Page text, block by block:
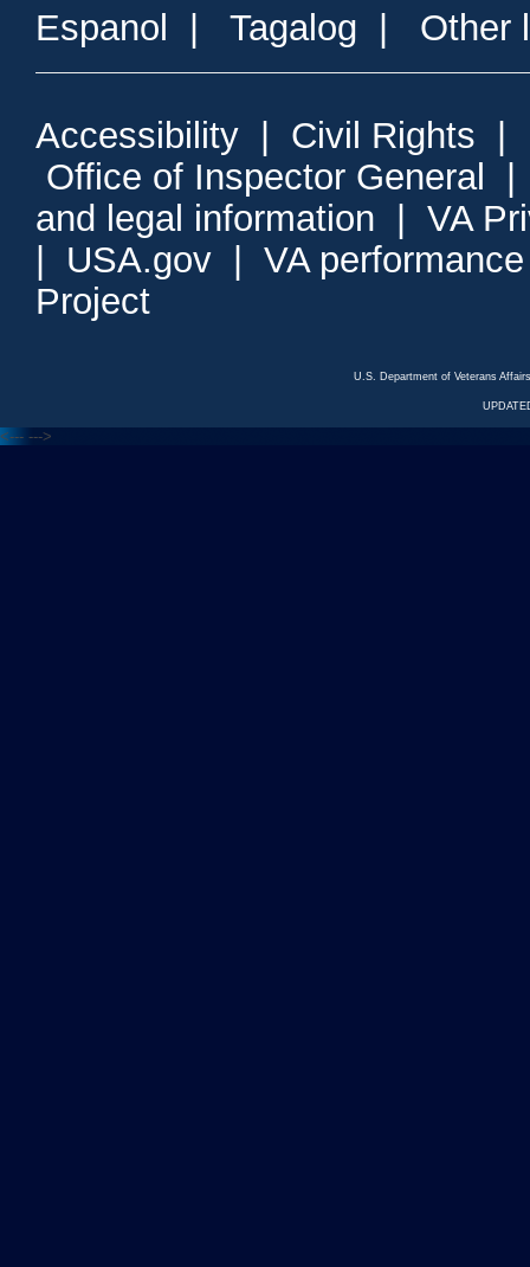
Espanol Tagalog Other
Accessibility Civil Rights
Office of Inspector General
and legal information
VA
USA.gov
VA
Project
U.S. Department of Veterans
<--- --->